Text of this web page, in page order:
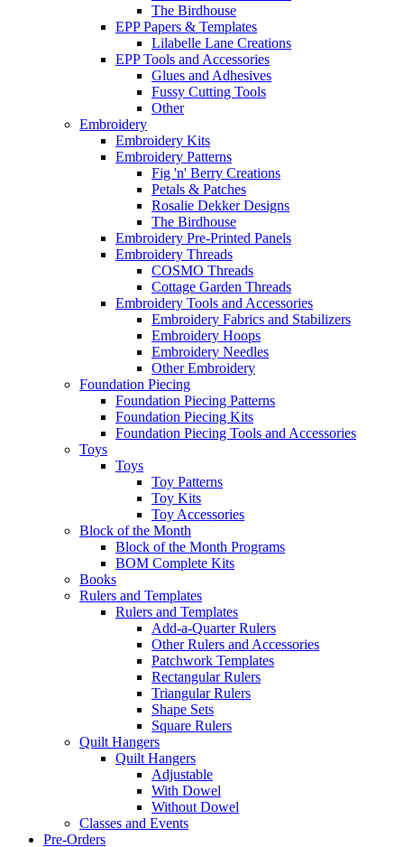
The Birdhouse
EPP Papers & Templates
Lilabelle Lane Creations
EPP Tools and Accessories
Glues and Adhesives
Fussy Cutting Tools
Other
Embroidery
Embroidery Kits
Embroidery Patterns
Fig 'n' Berry Creations
Petals & Patches
Rosalie Dekker Designs
The Birdhouse
Embroidery Pre-Printed Panels
Embroidery Threads
COSMO Threads
Cottage Garden Threads
Embroidery Tools and Accessories
Embroidery Fabrics and Stabilizers
Embroidery Hoops
Embroidery Needles
Other Embroidery
Foundation Piecing
Foundation Piecing Patterns
Foundation Piecing Kits
Foundation Piecing Tools and Accessories
Toys
Toys
Toy Patterns
Toy Kits
Toy Accessories
Block of the Month
Block of the Month Programs
BOM Complete Kits
Books
Rulers and Templates
Rulers and Templates
Add-a-Quarter Rulers
Other Rulers and Accessories
Patchwork Templates
Rectangular Rulers
Triangular Rulers
Shape Sets
Square Rulers
Quilt Hangers
Quilt Hangers
Adjustable
With Dowel
Without Dowel
Classes and Events
Pre-Orders